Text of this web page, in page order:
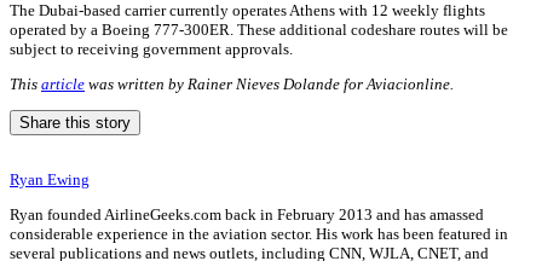
The Dubai-based carrier currently operates Athens with 12 weekly flights
operated by a Boeing 777-300ER. These additional codeshare routes will be
subject to receiving government approvals.
This article was written by Rainer Nieves Dolande for Aviacionline.
Share this story
Ryan Ewing
Ryan founded AirlineGeeks.com back in February 2013 and has amassed
considerable experience in the aviation sector. His work has been featured in
several publications and news outlets, including CNN, WJLA, CNET, and